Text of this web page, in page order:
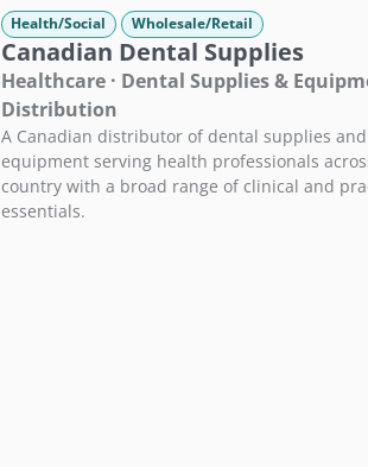
Health/Social Wholesale/Retail
Canadian Dental Supplies
Healthcare · Dental Supplies &
Distribution
A Canadian distributor of dental supplies and
equipment serving health professionals
country with a broad range of clinical and
essentials.